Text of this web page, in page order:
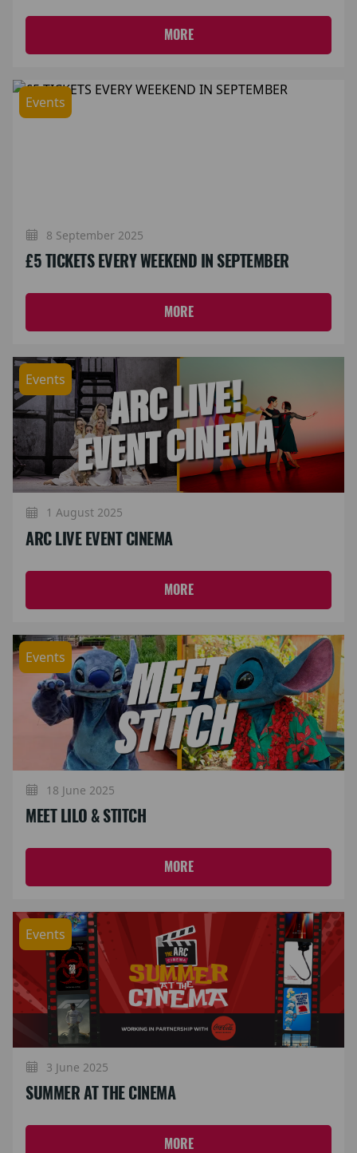
MORE
Events
8 September 2025
£5 TICKETS EVERY WEEKEND IN SEPTEMBER
MORE
Events
1 August 2025
ARC LIVE EVENT CINEMA
MORE
Events
18 June 2025
MEET LILO & STITCH
MORE
Events
3 June 2025
SUMMER AT THE CINEMA
MORE